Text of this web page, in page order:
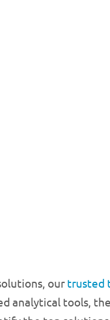
our trusted
analytical tools,